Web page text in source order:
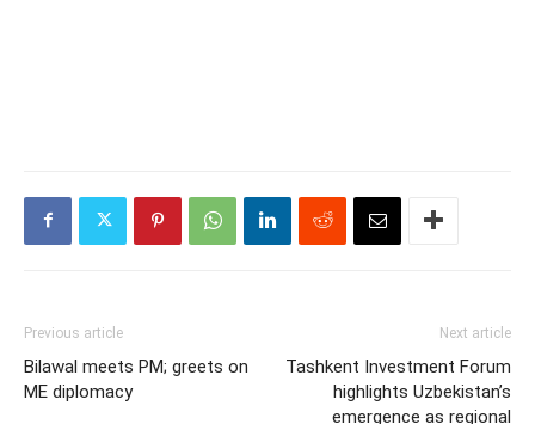
Previous article
Bilawal meets PM; greets on
ME diplomacy
Next article
Tashkent Investment Forum
highlights Uzbekistan’s
emergence as regional